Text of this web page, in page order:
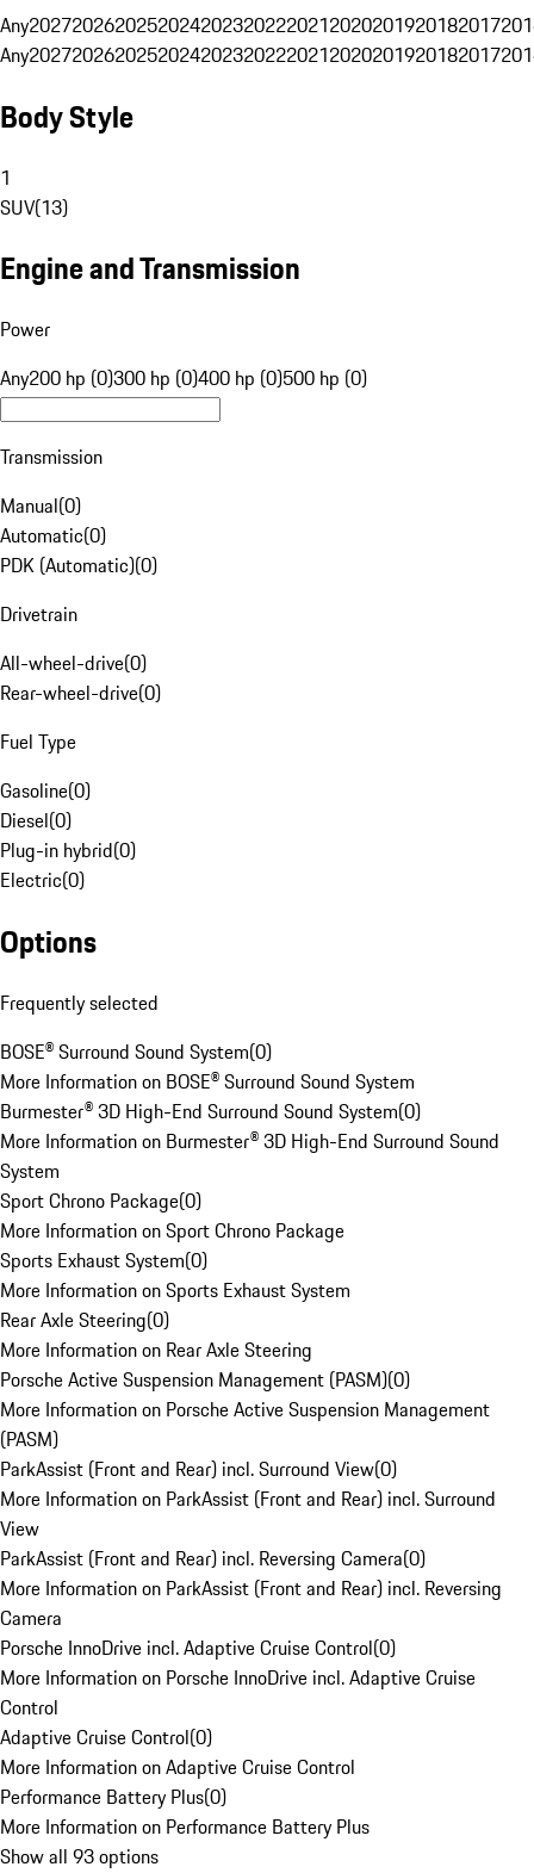
Any20272026202520242023202220212020201920182017
Any20272026202520242023202220212020201920182017
Body Style
1
SUV(13)
Engine and Transmission
Power
Any200 hp (0)300 hp (0)400 hp (0)500 hp (0)
Transmission
Manual(0)
Automatic(0)
PDK (Automatic)(0)
Drivetrain
All-wheel-drive(0)
Rear-wheel-drive(0)
Fuel Type
Gasoline(0)
Diesel(0)
Plug-in hybrid(0)
Electric(0)
Options
Frequently selected
BOSE® Surround Sound System(0)
More Information on BOSE® Surround Sound System
Burmester® 3D High-End Surround Sound System(0)
More Information on Burmester® 3D High-End Surround Sound
System
Sport Chrono Package(0)
More Information on Sport Chrono Package
Sports Exhaust System(0)
More Information on Sports Exhaust System
Rear Axle Steering(0)
More Information on Rear Axle Steering
Porsche Active Suspension Management (PASM)(0)
More Information on Porsche Active Suspension Management
(PASM)
ParkAssist (Front and Rear) incl. Surround View(0)
More Information on ParkAssist (Front and Rear) incl. Surround
View
ParkAssist (Front and Rear) incl. Reversing Camera(0)
More Information on ParkAssist (Front and Rear) incl. Reversing
Camera
Porsche InnoDrive incl. Adaptive Cruise Control(0)
More Information on Porsche InnoDrive incl. Adaptive Cruise
Control
Adaptive Cruise Control(0)
More Information on Adaptive Cruise Control
Performance Battery Plus(0)
More Information on Performance Battery Plus
Show all 93 options